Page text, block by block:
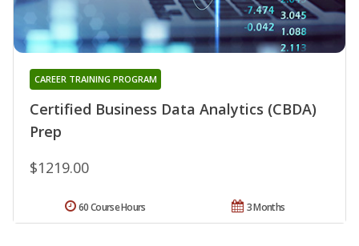
Certified Business Data Analytics (CBDA)
Prep
CAREER TRAINING PROGRAM
$1219.00
3 Months
60 Course Hours